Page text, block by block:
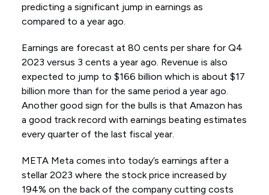
predicting a significant jump in earnings as
compared to a year ago.
Earnings are forecast at 80 cents per share for Q4
2023 versus 3 cents a year ago. Revenue is also
expected to jump to $166 billion which is about $17
billion more than for the same period a year ago.
Another good sign for the bulls is that Amazon has
a good track record with earnings beating estimates
every quarter of the last fiscal year.
META Meta comes into today’s earnings after a
stellar 2023 where the stock price increased by
194% on the back of the company cutting costs